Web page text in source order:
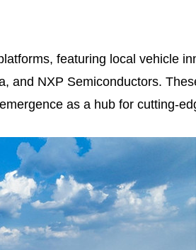
featuring local vehicle
and NXP Semiconductors.
as a hub for cutting-